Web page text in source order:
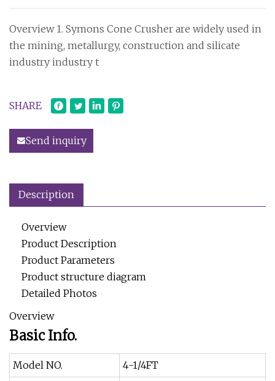
Overview 1. Symons Cone Crusher are widely used in
the mining, metallurgy, construction and silicate
industry industry t
SHARE
Send inquiry
Description
Overview
Product Description
Product Parameters
Product structure diagram
Detailed Photos
Overview
Basic Info.
Model NO.
4-1/4FT